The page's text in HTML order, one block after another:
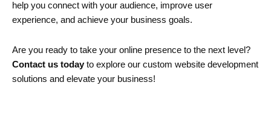
help you connect with your audience, improve user
experience, and achieve your business goals.
Are you ready to take your online presence to the next level?
Contact us today to explore our custom website development
solutions and elevate your business!